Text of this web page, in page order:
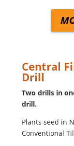
Central
Drill
Two drills in
drill.
Plants seed in
Conventional